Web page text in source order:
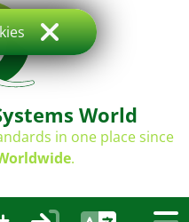
World
in one place since
.